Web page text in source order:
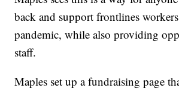
back and support frontlines
pandemic, while also providing
staff.
Maples set up a fundraising page